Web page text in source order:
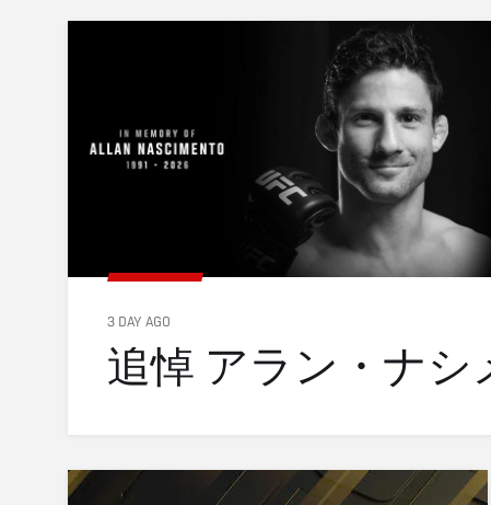
3 DAY AGO
追悼 アラン・ナシ